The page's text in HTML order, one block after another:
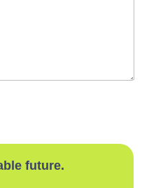
future.